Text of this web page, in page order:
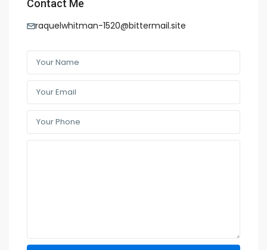
Contact Me
raquelwhitman-1520@bittermail.site